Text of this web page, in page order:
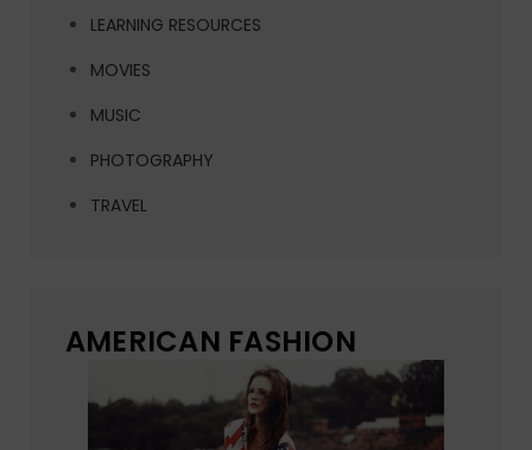
LEARNING RESOURCES
MOVIES
MUSIC
PHOTOGRAPHY
TRAVEL
AMERICAN FASHION